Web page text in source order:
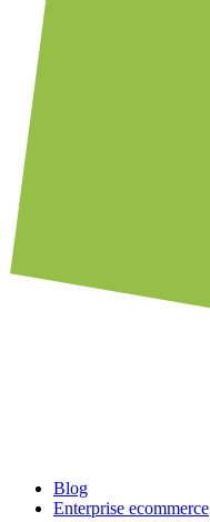
Blog
Enterprise ecommerce